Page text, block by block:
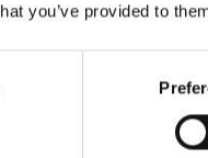
you’ve provided to
a comfortable and
while minimising
in Kilkenny, look
MY